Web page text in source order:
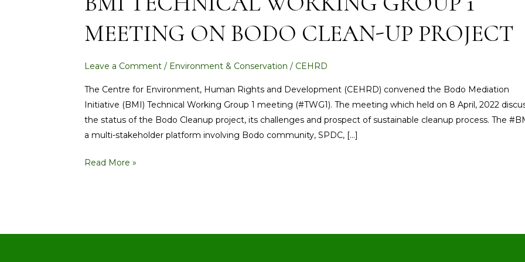
MEETING ON BODO CLEAN-UP PROJECT
Leave a Comment / Environment & Conservation / CEHRD
The Centre for Environment, Human Rights and Development (CEHRD) convened the Bodo Mediation
Initiative (BMI) Technical Working Group 1 meeting (#TWG1). The meeting which held on 8 April, 2022
the status of the Bodo Cleanup project, its challenges and prospect of sustainable cleanup process. The
a multi-stakeholder platform involving Bodo community, SPDC, […]
GROUP
1
MEETING
CLEAN-
UP
PROJECT
Read More »